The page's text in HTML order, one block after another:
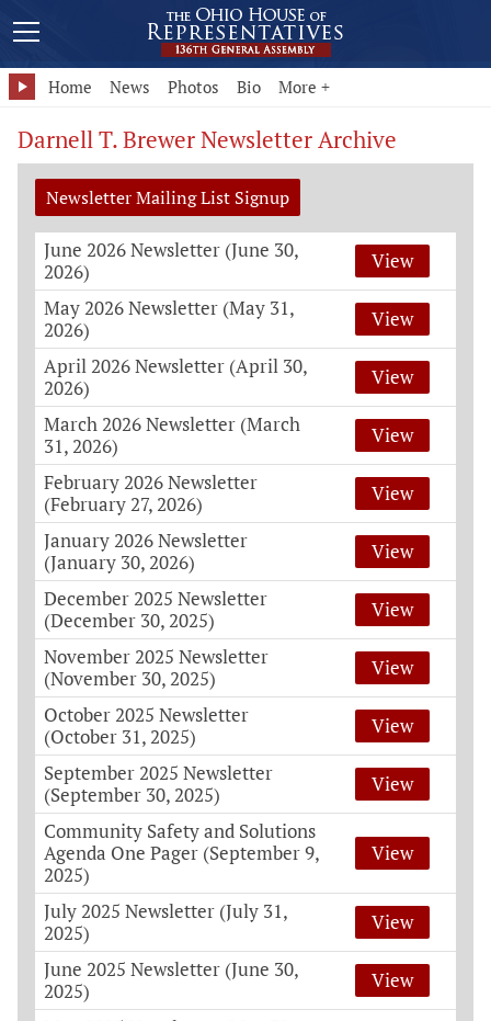
Home News Photos Bio More +
Darnell T. Brewer Newsletter Archive
Newsletter Mailing List Signup
June 2026 Newsletter (June 30,
2026)
View
May 2026 Newsletter (May 31,
2026)
View
April 2026 Newsletter (April 30,
2026)
View
March 2026 Newsletter (March
31, 2026)
View
February 2026 Newsletter
(February 27, 2026)
View
January 2026 Newsletter
(January 30, 2026)
View
December 2025 Newsletter
(December 30, 2025)
View
November 2025 Newsletter
(November 30, 2025)
View
October 2025 Newsletter
(October 31, 2025)
View
September 2025 Newsletter
(September 30, 2025)
View
Community Safety and Solutions
Agenda One Pager (September 9,
2025)
View
July 2025 Newsletter (July 31,
2025)
View
June 2025 Newsletter (June 30,
2025)
View